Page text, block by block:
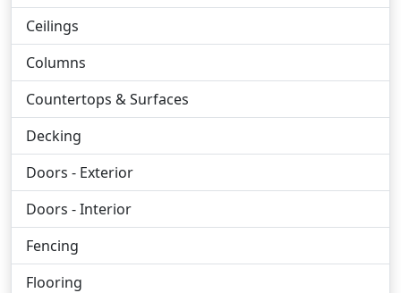
Ceilings
Columns
Countertops & Surfaces
Decking
Doors - Exterior
Doors - Interior
Fencing
Flooring